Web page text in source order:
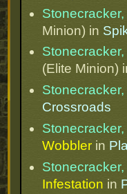
Minion) in
(Elite Minion)
Crossroads
Wobbler in
Infestation in